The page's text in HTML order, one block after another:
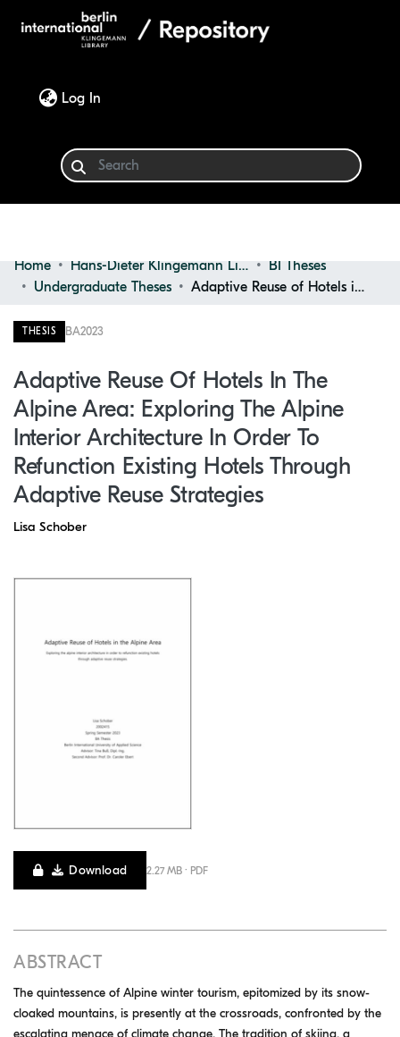
Log In
Communities & Collections
Browse
Home Hans-Dieter Klingemann Library
BI Theses
Undergraduate Theses
Adaptive Reuse of Hotels in the Alpine Area: Exploring the Alpine Interior Architecture in Order to Refunction Existing Hotels Through Adaptive Reuse Strategies
THESIS BA2023
Adaptive Reuse Of Hotels In The
Alpine Area: Exploring The Alpine
Interior Architecture In Order To
Refunction Existing Hotels Through
Adaptive Reuse Strategies
Lisa Schober
Download 2.27 MB · PDF
ABSTRACT
The quintessence of Alpine winter tourism, epitomized by its snow-
cloaked mountains, is presently at the crossroads, confronted by the